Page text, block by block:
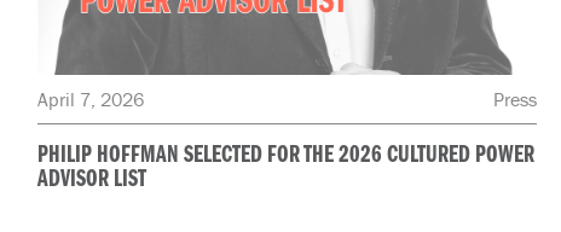
April 7, 2026 Press
PHILIP HOFFMAN SELECTED FOR THE 2026 CULTURED POWER
ADVISOR LIST